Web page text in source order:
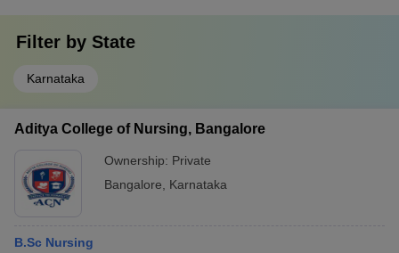
Filter by State
Karnataka
Aditya College of Nursing, Bangalore
Ownership: Private
Bangalore
Karnataka
B.Sc Nursing